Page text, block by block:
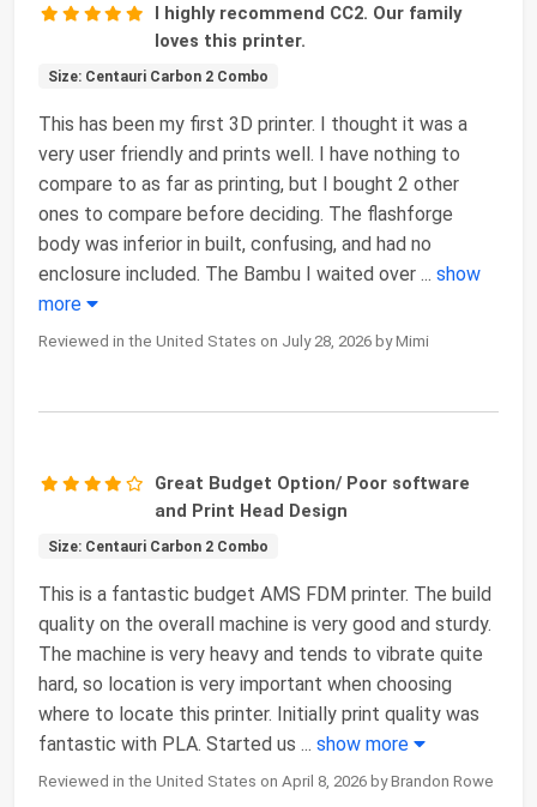
I highly recommend CC2. Our family
loves this printer.
Size: Centauri Carbon 2 Combo
This has been my first 3D printer. I thought it was a
very user friendly and prints well. I have nothing to
compare to as far as printing, but I bought 2 other
ones to compare before deciding. The flashforge
body was inferior in built, confusing, and had no
enclosure included. The Bambu I waited over ... show
more
Reviewed in the United States on July 28, 2026 by Mimi
Great Budget Option/ Poor software
and Print Head Design
Size: Centauri Carbon 2 Combo
This is a fantastic budget AMS FDM printer. The build
quality on the overall machine is very good and sturdy.
The machine is very heavy and tends to vibrate quite
hard, so location is very important when choosing
where to locate this printer. Initially print quality was
fantastic with PLA. Started us ... show more
Reviewed in the United States on April 8, 2026 by Brandon Rowe